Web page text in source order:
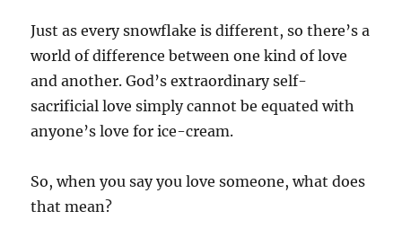
Just as every snowflake is different, so there’s a
world of difference between one kind of love
and another. God’s extraordinary self-
sacrificial love simply cannot be equated with
anyone’s love for ice-cream.
So, when you say you love someone, what does
that mean?